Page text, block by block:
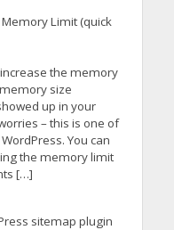
Limit (quick
the memory
size
up in your
– this is one of
You can
the memory limit
[…]
sitemap plugin